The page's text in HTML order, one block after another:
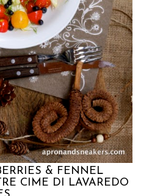
- Giardina 7/10/2012
& FENNEL
CIME DI LAVAREDO